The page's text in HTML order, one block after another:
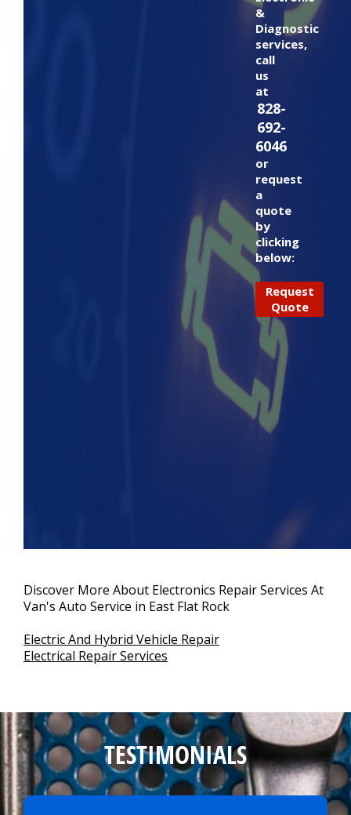
&
Diagnostic
services,
call
us
at
828-
692-
6046
or
request
a
quote
by
clicking
below:
Request
Quote
Discover More About Electronics Repair Services At
Van's Auto Service in East Flat Rock
Electric And Hybrid Vehicle Repair
Electrical Repair Services
TESTIMONIALS